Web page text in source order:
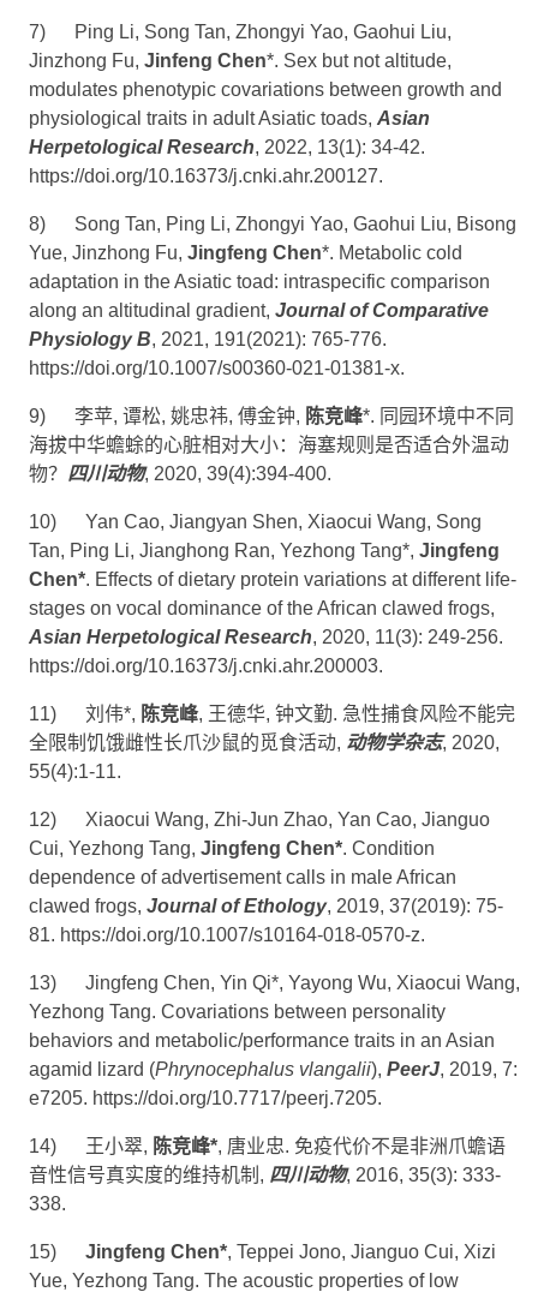
7)
Ping Li, Song Tan, Zhongyi Yao, Gaohui Liu,
Jinzhong Fu, Jinfeng Chen*. Sex but not altitude,
modulates phenotypic covariations between growth and
physiological traits in adult Asiatic toads, Asian
Herpetological Research, 2022, 13(1): 34-42.
https://doi.org/10.16373/j.cnki.ahr.200127.
8) Song Tan, Ping Li, Zhongyi Yao, Gaohui Liu, Bisong
Yue, Jinzhong Fu, Jingfeng Chen*. Metabolic cold
adaptation in the Asiatic toad: intraspecific comparison
along an altitudinal gradient, Journal of Comparative
Physiology B, 2021, 191(2021): 765-776.
https://doi.org/10.1007/s00360-021-01381-x.
9) 李苹, 谭松, 姚忠祎, 傅金钟, 陈竞峰*. 同园环境中不同
海拔中华蟾蜍的心脏相对大小：海塞规则是否适合外温动
物？ 四川动物, 2020, 39(4):394-400.
10) Yan Cao, Jiangyan Shen, Xiaocui Wang, Song
Tan, Ping Li, Jianghong Ran, Yezhong Tang*, Jingfeng
Chen*. Effects of dietary protein variations at different life-
stages on vocal dominance of the African clawed frogs,
Asian Herpetological Research, 2020, 11(3): 249-256.
https://doi.org/10.16373/j.cnki.ahr.200003.
11) 刘伟*, 陈竞峰, 王德华, 钟文勤. 急性捕食风险不能完
全限制饥饿雌性长爪沙鼠的觅食活动, 动物学杂志, 2020,
55(4):1-11.
12) Xiaocui Wang, Zhi-Jun Zhao, Yan Cao, Jianguo
Cui, Yezhong Tang, Jingfeng Chen*. Condition
dependence of advertisement calls in male African
clawed frogs, Journal of Ethology, 2019, 37(2019): 75-
81. https://doi.org/10.1007/s10164-018-0570-z.
13) Jingfeng Chen, Yin Qi*, Yayong Wu, Xiaocui Wang,
Yezhong Tang. Covariations between personality
behaviors and metabolic/performance traits in an Asian
agamid lizard (Phrynocephalus vlangalii), PeerJ, 2019, 7:
e7205. https://doi.org/10.7717/peerj.7205.
14) 王小翠, 陈竞峰*, 唐业忠. 免疫代价不是非洲爪蟾语
音性信号真实度的维持机制 , 四川动物, 2016, 35(3): 333-
338.
15) Jingfeng Chen*, Teppei Jono, Jianguo Cui, Xizi
Yue, Yezhong Tang. The acoustic properties of low